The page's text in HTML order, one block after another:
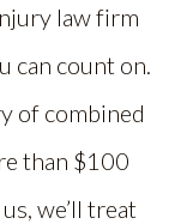
law firm
can count on.
of combined
than $100
we’ll treat